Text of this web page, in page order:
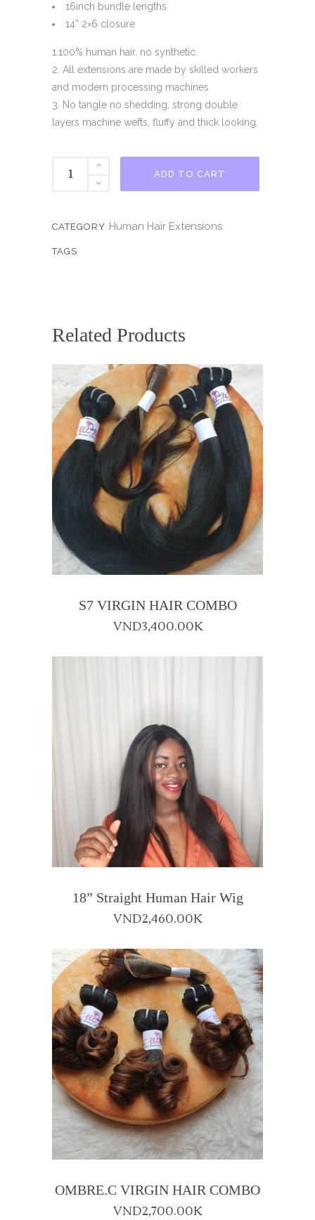
16inch bundle lengths
14” 2×6 closure
1.100% human hair, no synthetic.
2. All extensions are made by skilled workers
and modern processing machines
3. No tangle no shedding, strong double
layers machine wefts, fluffy and thick looking.
quantity
ADD TO CART
CATEGORY Human Hair Extensions
TAGS
Related Products
S7 VIRGIN HAIR COMBO
VND3,400.00K
18” Straight Human Hair Wig
VND2,460.00K
OMBRE.C VIRGIN HAIR COMBO
VND2,700.00K